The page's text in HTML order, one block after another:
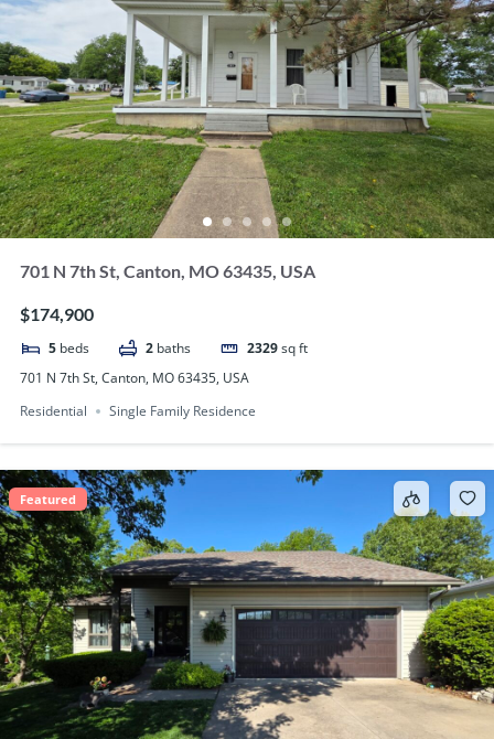
701 N 7th St, Canton, MO 63435, USA
$174,900
5 beds 2 baths 2329sq ft
701 N 7th St, Canton, MO 63435, USA
Residential
Single Family Residence
Featured